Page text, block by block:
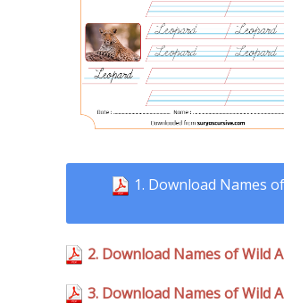
1. Download Names
2. Download Names of Wild
3. Download Names of Wild